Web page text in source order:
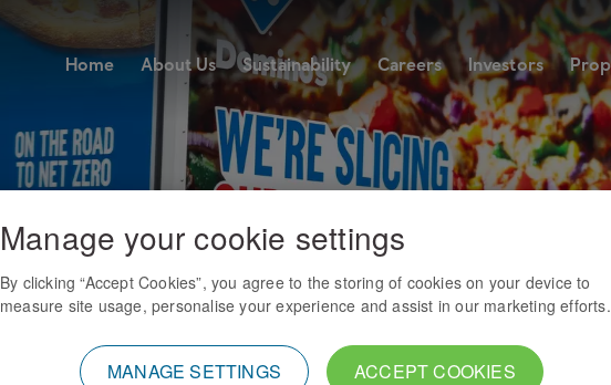
Home About Us Sustainability Careers Investors
Manage your cookie settings
By clicking “Accept Cookies”, you agree to the storing of cookies on your device to
measure site usage, personalise your experience and assist in our marketing efforts.
MANAGE SETTINGS ACCEPT COOKIES